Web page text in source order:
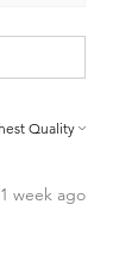
1 week ago